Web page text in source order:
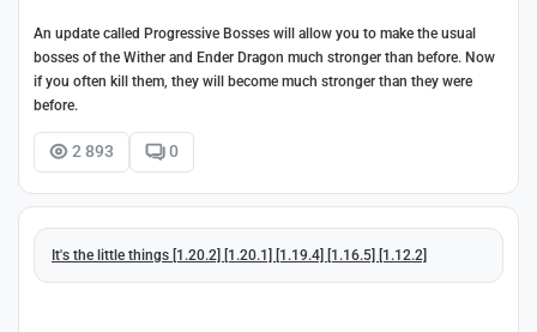
An update called Progressive Bosses will allow you to make the usual
bosses of the Wither and Ender Dragon much stronger than before. Now
if you often kill them, they will become much stronger than they were
before.
2 893 0
It's the little things [1.20.2] [1.20.1] [1.19.4] [1.16.5] [1.12.2]